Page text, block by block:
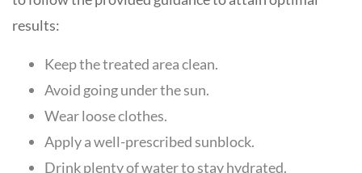
results:
Keep the treated area clean.
Avoid going under the sun.
Wear loose clothes.
Apply a well-prescribed sunblock.
Drink plenty of water to stay hydrated.